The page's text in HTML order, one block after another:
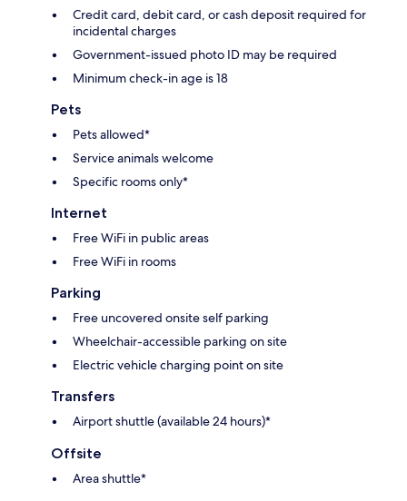
Credit card, debit card, or cash deposit required for
incidental charges
Government-issued photo ID may be required
Minimum check-in age is 18
Pets
Pets allowed*
Service animals welcome
Specific rooms only*
Internet
Free WiFi in public areas
Free WiFi in rooms
Parking
Free uncovered onsite self parking
Wheelchair-accessible parking on site
Electric vehicle charging point on site
Transfers
Airport shuttle (available 24 hours)*
Offsite
Area shuttle*